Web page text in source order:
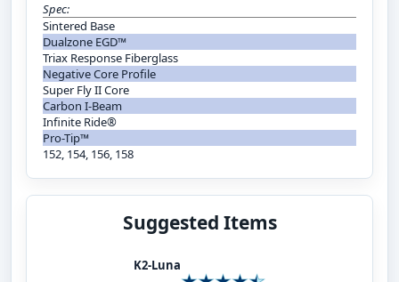
Spec:
Sintered Base
Dualzone EGD™
Triax Response Fiberglass
Negative Core Profile
Super Fly II Core
Carbon I-Beam
Infinite Ride®
Pro-Tip™
152, 154, 156, 158
Suggested Items
K2-Luna